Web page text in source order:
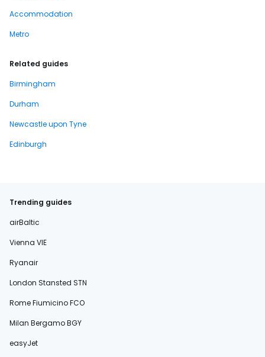
Accommodation
Metro
Related guides
Birmingham
Durham
Newcastle upon Tyne
Edinburgh
Trending guides
airBaltic
Vienna VIE
Ryanair
London Stansted STN
Rome Fiumicino FCO
Milan Bergamo BGY
easyJet